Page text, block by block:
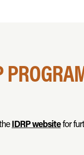
IDRP websitefor